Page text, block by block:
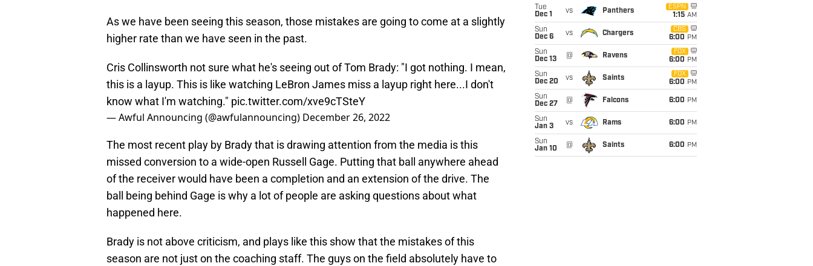
As we have been seeing this season, those mistakes are going to come at a slightly
higher rate than we have seen in the past.
Cris Collinsworth not sure what he's seeing out of Tom Brady: "I got nothing. I mean,
this is a layup. This is like watching LeBron James miss a layup right here...I don't
know what I'm watching." pic.twitter.com/xve9cTSteY
— Awful Announcing (@awfulannouncing) December 26, 2022
The most recent play by Brady that is drawing attention from the media is this
missed conversion to a wide-open Russell Gage. Putting that ball anywhere ahead
of the receiver would have been a completion and an extension of the drive. The
ball being behind Gage is why a lot of people are asking questions about what
happened here.
Brady is not above criticism, and plays like this show that the mistakes of this
season are not just on the coaching staff. The guys on the field absolutely have to
Tue
Dec 1
vs Panthers
ESPN
1:15 AM
Sun
Dec 6
vs Chargers
CBS
6:00 PM
Sun
Dec 13
@ Ravens
FOX
6:00 PM
Sun
Dec 20
vs Saints
FOX
6:00 PM
Sun
Dec 27
@ Falcons 6:00 PM
Sun
Jan 3
vs Rams 6:00 PM
Sun
Jan 10
@ Saints 6:00 PM